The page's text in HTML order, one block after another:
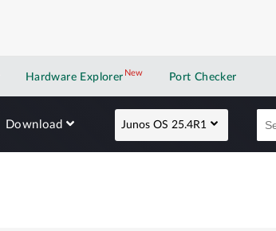
Hardware Explorer NewNew application
Port Checker
Download Junos OS 25.4R1